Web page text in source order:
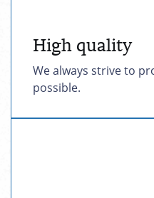
High quality
We always strive to
possible.